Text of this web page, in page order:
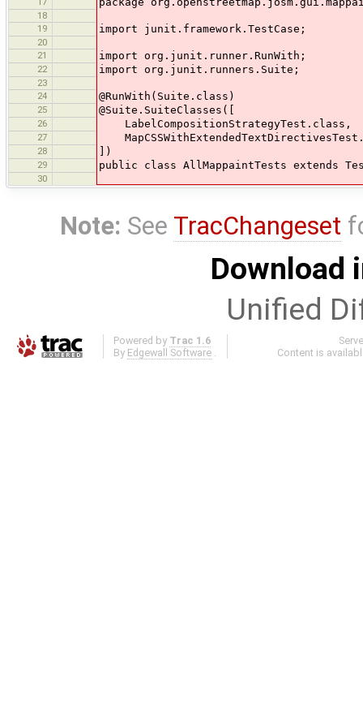
18
19
import junit.framework.TestCase;
20
21
import org.junit.runner.RunWith;
22 import org.junit.runners.Suite;
23
24
@RunWith(Suite.class)
25 @Suite.SuiteClasses([
26 LabelCompositionStrategyTest.class,
27
28 ])
29 public class AllMappaintTests extends
30
Note: See TracChangeset
Download
Unified
Powered by Trac 1.6
By Edgewall Software .
Content is